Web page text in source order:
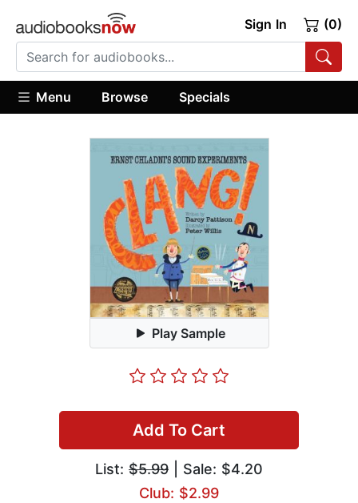
Sign In (0)
Menu Browse Specials
Play Sample
Add To Cart
List: $5.99 | Sale: $4.20
Club: $2.99